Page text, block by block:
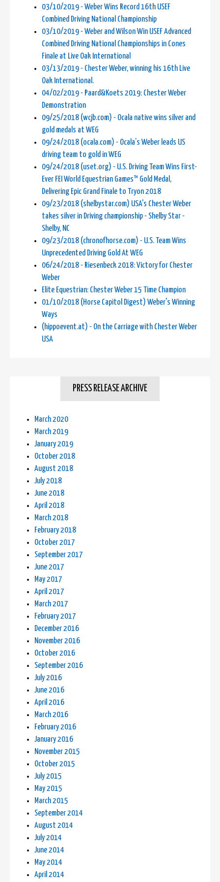
03/10/2019 - Weber Wins Record 16th USEF
Combined Driving National Championship
03/10/2019 - Weber and Wilson Win USEF Advanced
Combined Driving National Championships in Cones
Finale at Live Oak International
03/13/2019 - Chester Weber, winning his 16th Live
Oak International.
04/02/2019 - Paard&Koets 2019: Chester Weber
Demonstration
09/25/2018 (wcjb.com) - Ocala native wins silver and
gold medals at WEG
09/24/2018 (ocala.com) - Ocala’s Weber leads US
driving team to gold in WEG
09/24/2018 (uset.org) - U.S. Driving Team Wins First-
Ever FEI World Equestrian Games™ Gold Medal,
Delivering Epic Grand Finale to Tryon 2018
09/23/2018 (shelbystar.com) USA's Chester Weber
takes silver in Driving championship - Shelby Star -
Shelby, NC
09/23/2018 (chronofhorse.com) - U.S. Team Wins
Unprecedented Driving Gold At WEG
06/24/2018 - Riesenbeck 2018: Victory for Chester
Weber
Elite Equestrian: Chester Weber 15 Time Champion
01/10/2018 (Horse Capitol Digest) Weber's Winning
Ways
(hippoevent.at) - On the Carriage with Chester Weber
USA
PRESS RELEASE ARCHIVE
March 2020
March 2019
January 2019
October 2018
August 2018
July 2018
June 2018
April 2018
March 2018
February 2018
October 2017
September 2017
June 2017
May 2017
April 2017
March 2017
February 2017
December 2016
November 2016
October 2016
September 2016
July 2016
June 2016
April 2016
March 2016
February 2016
January 2016
November 2015
October 2015
July 2015
May 2015
March 2015
September 2014
August 2014
July 2014
June 2014
May 2014
April 2014